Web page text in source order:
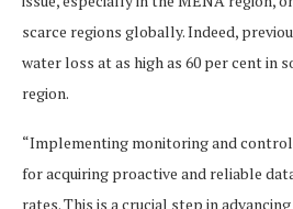
scarce regions globally. Indeed,
water loss at as high as 60 per cent in
region.
“Implementing monitoring and
for acquiring proactive and reliable
rates. This is a crucial step in